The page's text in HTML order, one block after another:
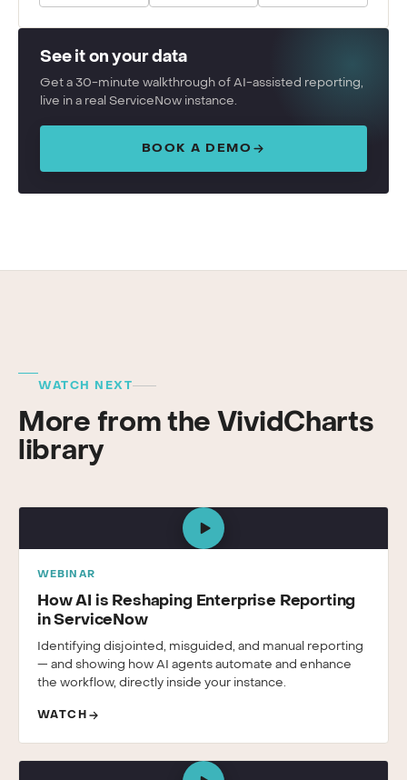
See it on your data
Get a 30-minute walkthrough of AI-assisted reporting,
live in a real ServiceNow instance.
BOOK A DEMO
WATCH NEXT
More from the VividCharts
library
WEBINAR
How AI is Reshaping Enterprise Reporting
in ServiceNow
Identifying disjointed, misguided, and manual reporting
— and showing how AI agents automate and enhance
the workflow, directly inside your instance.
WATCH